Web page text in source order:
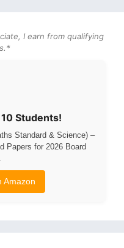
I earn from qualifying
Students!
Standard & Science) –
Papers for 2026 Board
Amazon